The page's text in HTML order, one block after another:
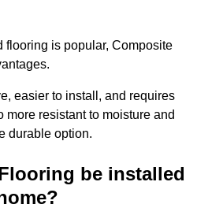
is popular, Composite
easier to install, and requires
more resistant to moisture and
durable option.
be installed